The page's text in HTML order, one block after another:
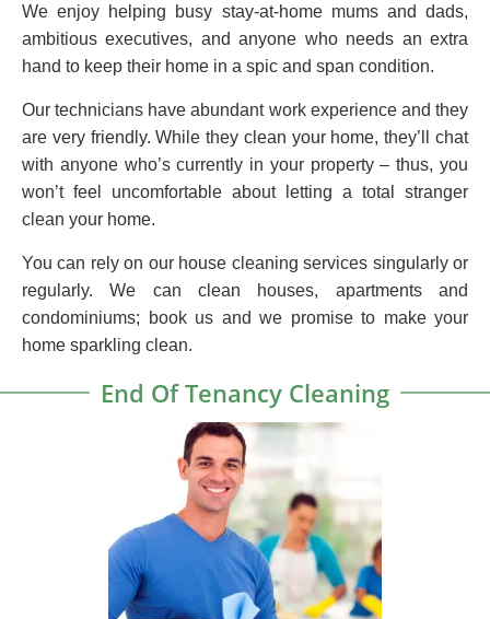
We enjoy helping busy stay-at-home mums and dads,
ambitious executives, and anyone who needs an extra
hand to keep their home in a spic and span condition.
Our technicians have abundant work experience and they
are very friendly. While they clean your home, they’ll chat
with anyone who’s currently in your property – thus, you
won’t feel uncomfortable about letting a total stranger
clean your home.
You can rely on our house cleaning services singularly or
regularly. We can clean houses, apartments and
condominiums; book us and we promise to make your
home sparkling clean.
End Of Tenancy Cleaning